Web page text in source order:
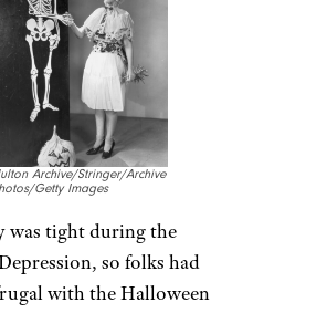
Archive/Stringer/Archive
Getty Images
was tight during the
so folks had
with the Halloween